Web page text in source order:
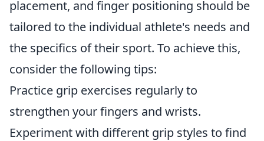
placement, and finger positioning should be
tailored to the individual athlete's needs and
the specifics of their sport. To achieve this,
consider the following tips:
Practice grip exercises regularly to
strengthen your fingers and wrists.
Experiment with different grip styles to find